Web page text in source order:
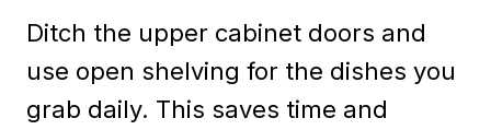
Ditch the upper cabinet doors and
use open shelving for the dishes you
grab daily. This saves time and